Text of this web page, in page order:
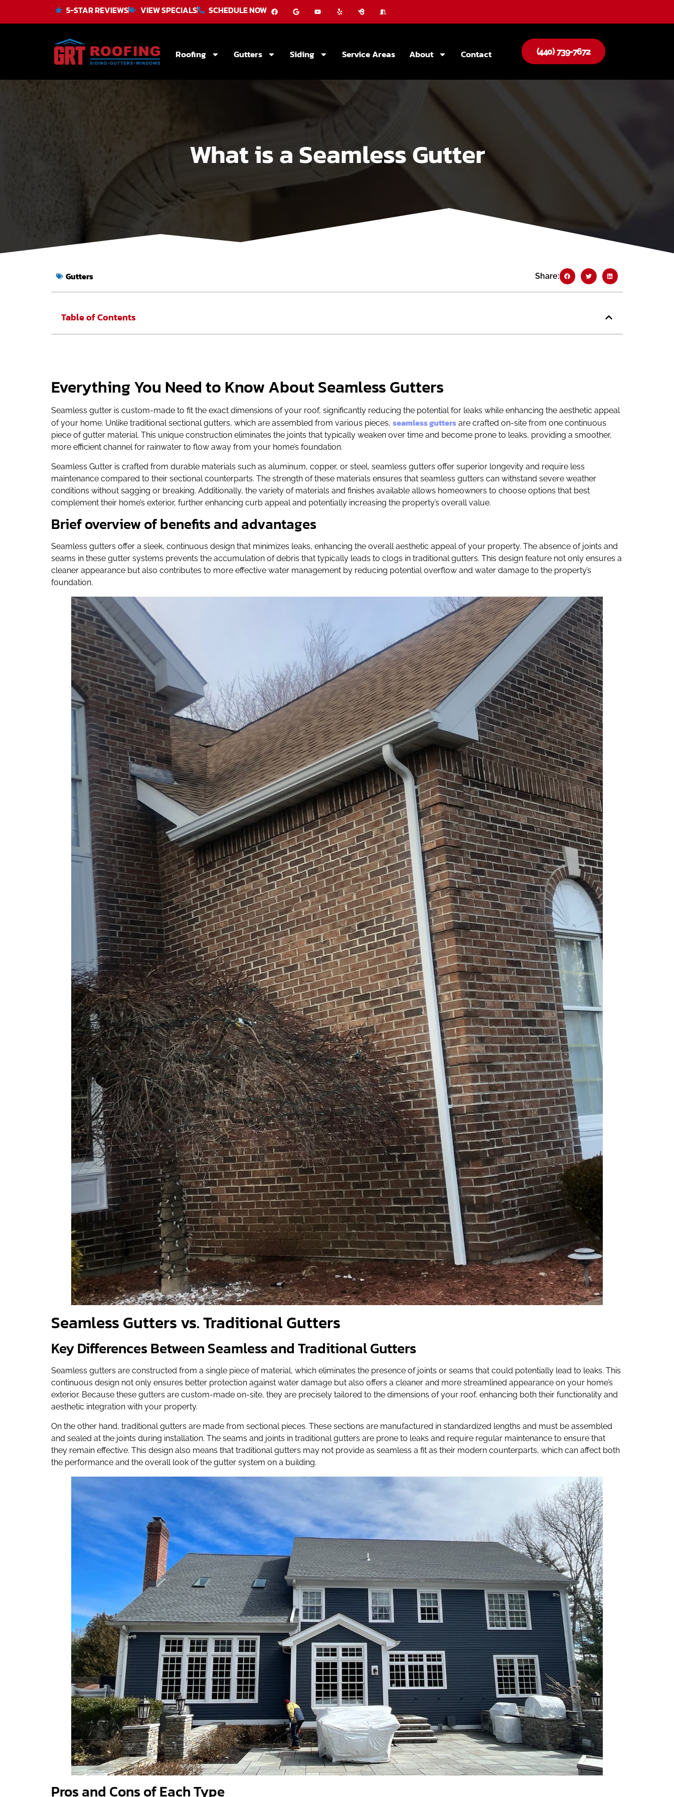
5-STAR REVIEWS VIEW SPECIALS SCHEDULE NOW
Roofing Gutters Siding Service Areas About Contact (440) 739-7672
What is a Seamless Gutter
Gutters Share:
Table of Contents
Everything You Need to Know About Seamless Gutters
Seamless gutter is custom-made to fit the exact dimensions of your roof, significantly reducing the potential for leaks while enhancing the aesthetic appeal
of your home. Unlike traditional sectional gutters, which are assembled from various pieces, seamless gutters are crafted on-site from one continuous
piece of gutter material. This unique construction eliminates the joints that typically weaken over time and become prone to leaks, providing a smoother,
more efficient channel for rainwater to flow away from your home’s foundation.
Seamless Gutter is crafted from durable materials such as aluminum, copper, or steel, seamless gutters offer superior longevity and require less
maintenance compared to their sectional counterparts. The strength of these materials ensures that seamless gutters can withstand severe weather
conditions without sagging or breaking. Additionally, the variety of materials and finishes available allows homeowners to choose options that best
complement their home’s exterior, further enhancing curb appeal and potentially increasing the property’s overall value.
Brief overview of benefits and advantages
Seamless gutters offer a sleek, continuous design that minimizes leaks, enhancing the overall aesthetic appeal of your property. The absence of joints and
seams in these gutter systems prevents the accumulation of debris that typically leads to clogs in traditional gutters. This design feature not only ensures a
cleaner appearance but also contributes to more effective water management by reducing potential overflow and water damage to the property’s
foundation.
Seamless Gutters vs. Traditional Gutters
Key Differences Between Seamless and Traditional Gutters
Seamless gutters are constructed from a single piece of material, which eliminates the presence of joints or seams that could potentially lead to leaks. This
continuous design not only ensures better protection against water damage but also offers a cleaner and more streamlined appearance on your home’s
exterior. Because these gutters are custom-made on-site, they are precisely tailored to the dimensions of your roof, enhancing both their functionality and
aesthetic integration with your property.
On the other hand, traditional gutters are made from sectional pieces. These sections are manufactured in standardized lengths and must be assembled
and sealed at the joints during installation. The seams and joints in traditional gutters are prone to leaks and require regular maintenance to ensure that
they remain effective. This design also means that traditional gutters may not provide as seamless a fit as their modern counterparts, which can affect both
the performance and the overall look of the gutter system on a building.
Pros and Cons of Each Type